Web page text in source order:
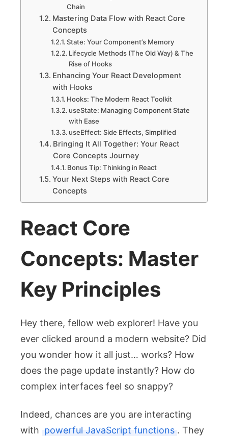
Chain
Mastering Data Flow with React Core
Concepts
State: Your Component’s Memory
Lifecycle Methods (The Old Way) & The
Rise of Hooks
Enhancing Your React Development
with Hooks
Hooks: The Modern React Toolkit
useState: Managing Component State
with Ease
useEffect: Side Effects, Simplified
Bringing It All Together: Your React
Core Concepts Journey
Bonus Tip: Thinking in React
Your Next Steps with React Core
Concepts
React Core
Concepts: Master
Key Principles
Hey there, fellow web explorer! Have you
ever clicked around a modern website? Did
you wonder how it all just… works? How
does the page update instantly? How do
complex interfaces feel so snappy?
Indeed, chances are you are interacting
with powerful JavaScript functions . They